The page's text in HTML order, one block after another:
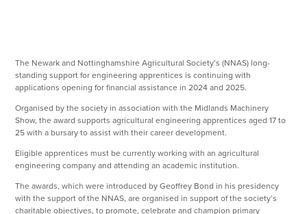
The Newark and Nottinghamshire Agricultural Society’s (NNAS) long-
standing support for engineering apprentices is continuing with
applications opening for financial assistance in 2024 and 2025.
Organised by the society in association with the Midlands Machinery
Show, the award supports agricultural engineering apprentices aged 17 to
25 with a bursary to assist with their career development.
Eligible apprentices must be currently working with an agricultural
engineering company and attending an academic institution.
The awards, which were introduced by Geoffrey Bond in his presidency
with the support of the NNAS, are organised in support of the society’s
charitable objectives, to promote, celebrate and champion primary